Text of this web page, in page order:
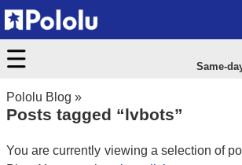
Pololu Blog »
Posts tagged “lvbots”
You are currently viewing a selection of
Same-